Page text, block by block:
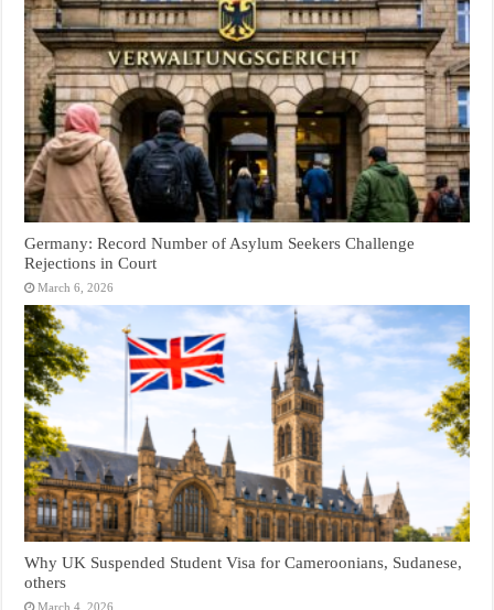
Germany: Record Number of Asylum Seekers Challenge
Rejections in Court
March 6, 2026
Why UK Suspended Student Visa for Cameroonians, Sudanese,
others
March 4, 2026